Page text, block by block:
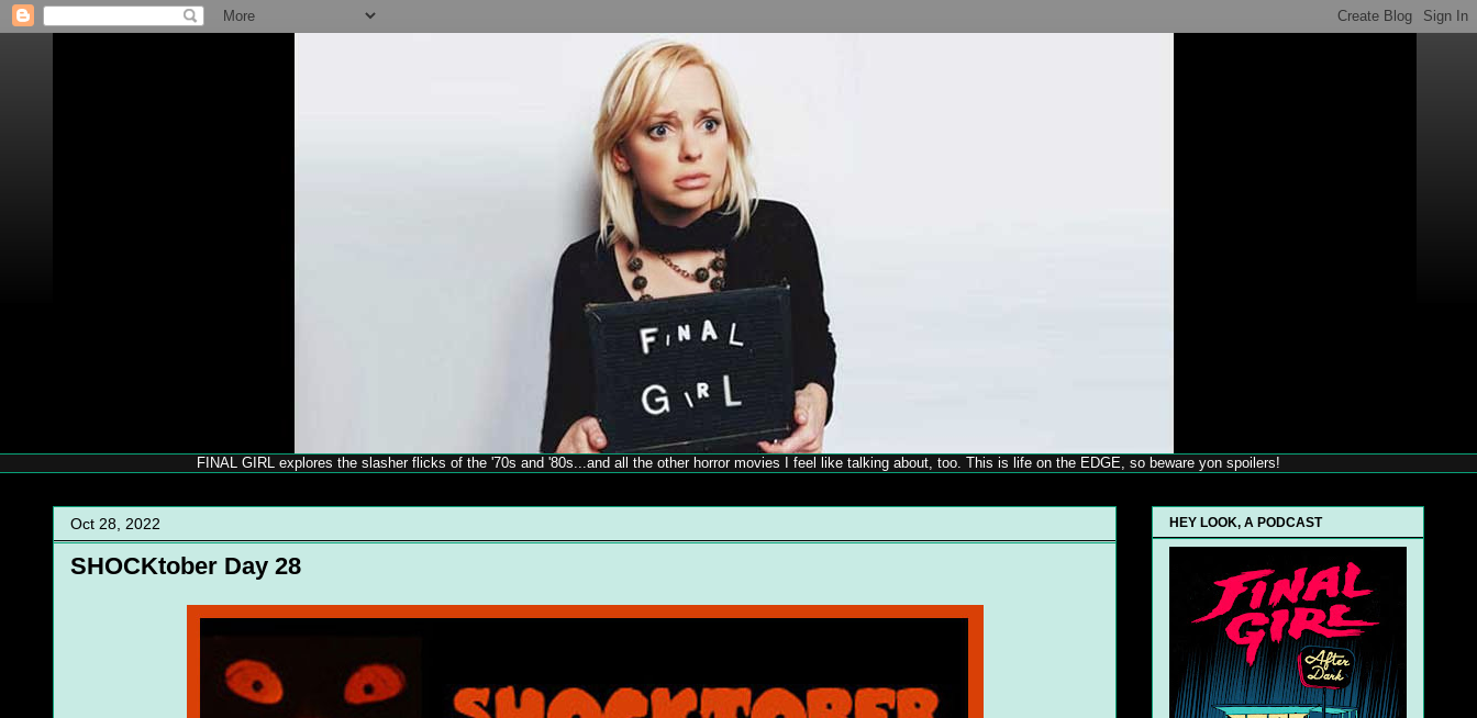
FINAL GIRL explores the slasher flicks of the '70s and '80s...and all the other horror movies I feel like talking about, too. This is life on the EDGE, so beware yon spoilers!
Oct 28, 2022
SHOCKtober Day 28
HEY LOOK, A PODCAST